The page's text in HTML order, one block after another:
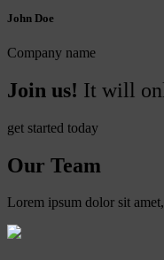
John Doe
Company name
Join us! It will
get started today
Our Team
Lorem ipsum dolor sit